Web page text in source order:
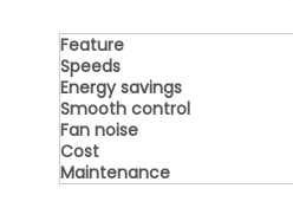
Feature
Speeds
Energy savings
Smooth control
Fan noise
Cost
Maintenance